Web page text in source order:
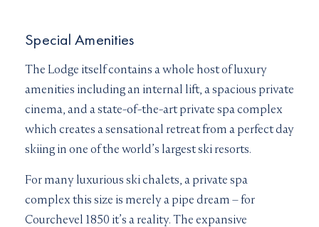
Special Amenities
The Lodge itself contains a whole host of luxury
amenities including an internal lift, a spacious private
cinema, and a state-of-the-art private spa complex
which creates a sensational retreat from a perfect day
skiing in one of the world’s largest ski resorts.
For many luxurious ski chalets, a private spa
complex this size is merely a pipe dream – for
Courchevel 1850 it’s a reality. The expansive